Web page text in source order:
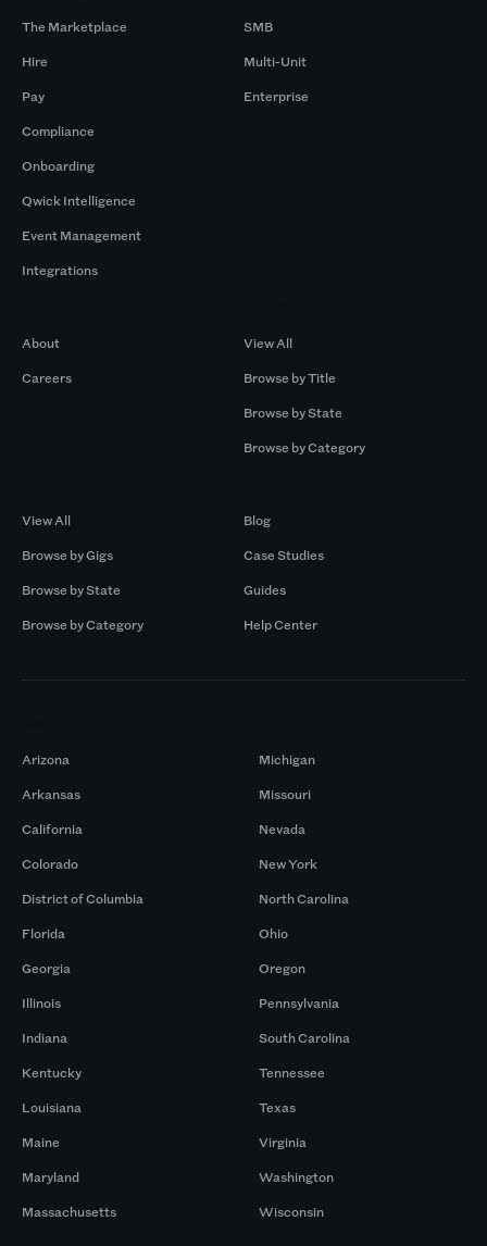
The Marketplace
Hire
Pay
Compliance
Onboarding
Qwick Intelligence
Event Management
Integrations
SMB
Multi-Unit
Enterprise
About
Careers
View All
Browse by Title
Browse by State
Browse by Category
View All
Browse by Gigs
Browse by State
Browse by Category
Blog
Case Studies
Guides
Help Center
Arizona
Arkansas
California
Colorado
District of Columbia
Florida
Georgia
Illinois
Indiana
Kentucky
Louisiana
Maine
Maryland
Massachusetts
Michigan
Missouri
Nevada
New York
North Carolina
Ohio
Oregon
Pennsylvania
South Carolina
Tennessee
Texas
Virginia
Washington
Wisconsin